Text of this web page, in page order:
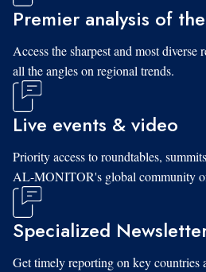
Premier analysis of
Access the sharpest and most
all the angles on regional trends.
Live events & video
Priority access to roundtables,
AL-MONITOR's global community
Specialized
Get timely reporting on key countries